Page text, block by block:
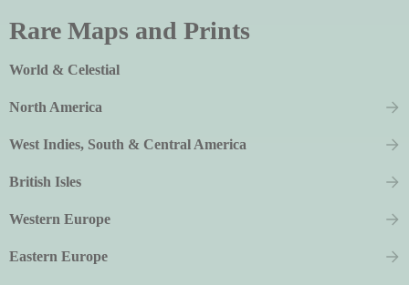
Rare Maps and Prints
World & Celestial
North America
West Indies, South & Central America
British Isles
Western Europe
Eastern Europe